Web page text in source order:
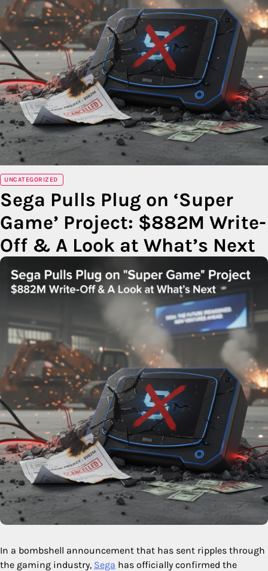
UNCATEGORIZED
Sega Pulls Plug on ‘Super
Game’ Project: $882M Write-
Off & A Look at What’s Next
In a bombshell announcement that has sent ripples through
the gaming industry, Sega has officially confirmed the